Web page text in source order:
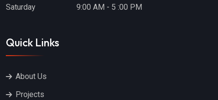
Saturday 9:00 AM - 5 :00 PM
Quick Links
About Us
Projects